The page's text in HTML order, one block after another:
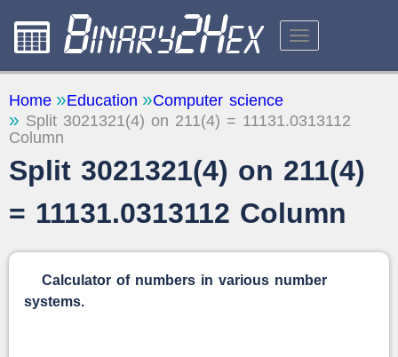
CALCULATORS
ABOUT THE SITE
FEEDBACK
Home Education
Computer science
Split 3021321(4) on 211(4) = 11131.0313112
Column
Split 3021321(4) on 211(4)
= 11131.0313112 Column
Calculator of numbers in various number
systems.